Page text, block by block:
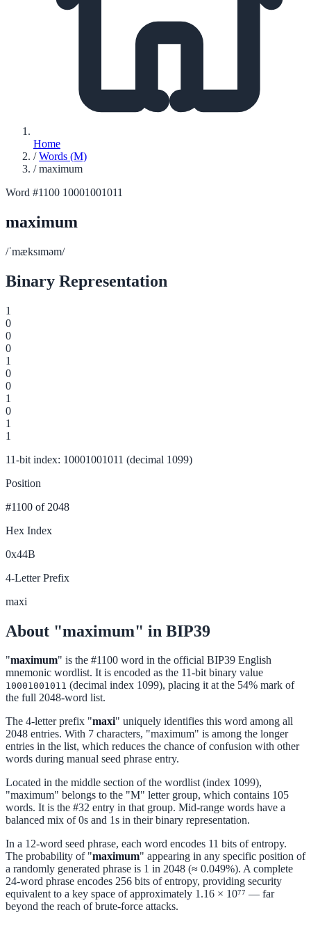
Home
/ Words (M)
/ maximum
Word #1100 10001001011
maximum
/ˈmæksɪməm/
Binary Representation
1
0
0
0
1
0
0
1
0
1
1
11-bit index: 10001001011 (decimal 1099)
Position
#1100 of 2048
Hex Index
0x44B
4-Letter Prefix
maxi
About "maximum" in BIP39
"maximum" is the #1100 word in the official BIP39 English
mnemonic wordlist. It is encoded as the 11-bit binary value
10001001011 (decimal index 1099), placing it at the 54% mark of
the full 2048-word list.
The 4-letter prefix "maxi" uniquely identifies this word among all
2048 entries. With 7 characters, "maximum" is among the longer
entries in the list, which reduces the chance of confusion with other
words during manual seed phrase entry.
Located in the middle section of the wordlist (index 1099),
"maximum" belongs to the "M" letter group, which contains 105
words. It is the #32 entry in that group. Mid-range words have a
balanced mix of 0s and 1s in their binary representation.
In a 12-word seed phrase, each word encodes 11 bits of entropy.
The probability of "maximum" appearing in any specific position of
a randomly generated phrase is 1 in 2048 (≈ 0.049%). A complete
24-word phrase encodes 256 bits of entropy, providing security
equivalent to a key space of approximately 1.16 × 10⁷⁷ — far
beyond the reach of brute-force attacks.